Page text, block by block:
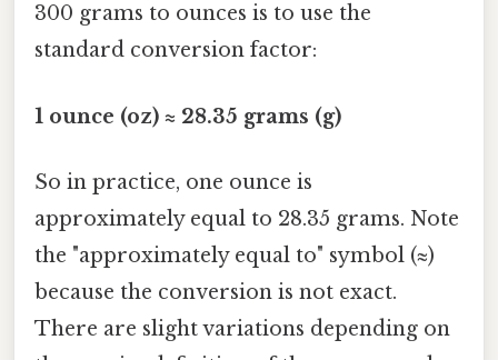
300 grams to ounces is to use the
standard conversion factor:
1 ounce (oz) ≈ 28.35 grams (g)
So in practice, one ounce is
approximately equal to 28.35 grams. Note
the "approximately equal to" symbol (≈)
because the conversion is not exact.
There are slight variations depending on